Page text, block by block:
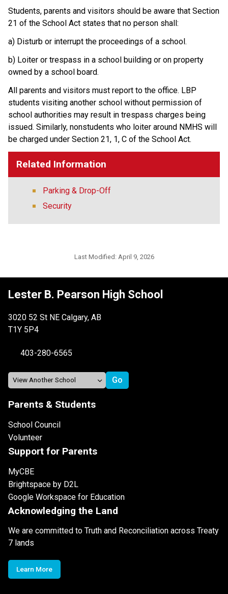
Students, parents and visitors should be aware that Section
21 of the School Act states that no person shall:
a) Disturb or interrupt the proceedings of a school.
b) Loiter or trespass in a school building or on property
owned by a school board.
All parents and visitors must report to the office. LBP
students visiting another school without permission of
school authorities may result in trespass charges being
issued. Similarly, nonstudents who loiter around NMHS will
be charged under Section 21, 1, C of the School Act.
Related Information
Parking & Drop-Off
Security
Last Modified: April 9, 2026
Lester B. Pearson High School
3020 52 St NE Calgary, AB
T1Y 5P4
403-280-6565
Parents & Students
School Council
Volunteer
Support for Parents
MyCBE
Brightspace by D2L
Google Workspace for Education
Acknowledging the Land
We are committed to Truth and Reconciliation across Treaty
7 lands
Learn More